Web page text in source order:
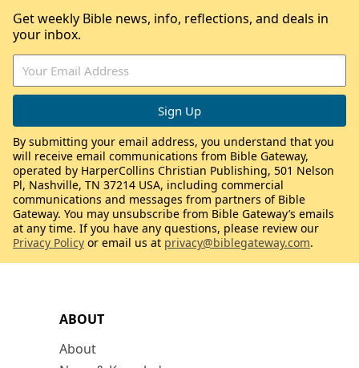
ABOUT
About
Get weekly Bible news, info, reflections, and deals in
your inbox.
By submitting your email address, you understand that you
will receive email communications from Bible Gateway,
operated by HarperCollins Christian Publishing, 501 Nelson
Pl, Nashville, TN 37214 USA, including commercial
communications and messages from partners of Bible
Gateway. You may unsubscribe from Bible Gateway’s emails
at any time. If you have any questions, please review our
Privacy Policy or email us at privacy@biblegateway.com.